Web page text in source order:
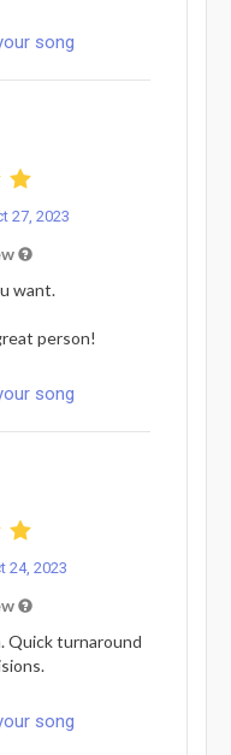
song
27, 2023
want.
person!
song
24, 2023
Quick turnaround
song